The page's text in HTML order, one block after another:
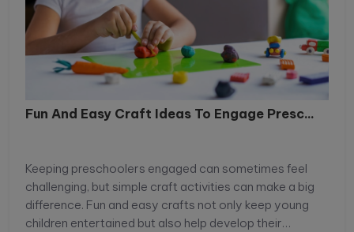
Fun And Easy Craft Ideas To Engage Presc...
Keeping preschoolers engaged can sometimes feel
challenging, but simple craft activities can make a big
difference. Fun and easy crafts not only keep young
children entertained but also help develop their